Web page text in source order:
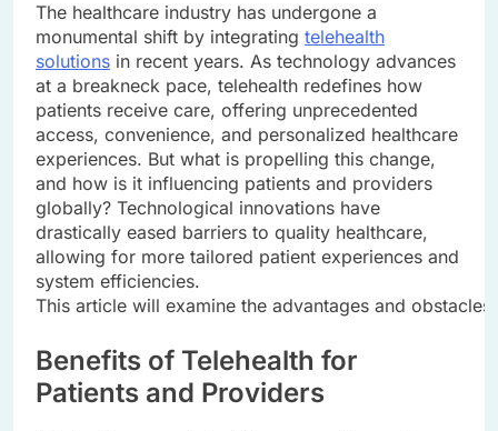
The healthcare industry has undergone a
monumental shift by integrating telehealth
solutions in recent years. As technology advances
at a breakneck pace, telehealth redefines how
patients receive care, offering unprecedented
access, convenience, and personalized healthcare
experiences. But what is propelling this change,
and how is it influencing patients and providers
globally? Technological innovations have
drastically eased barriers to quality healthcare,
allowing for more tailored patient experiences and
system efficiencies.
This article will examine the advantages and
Benefits of Telehealth for
Patients and Providers